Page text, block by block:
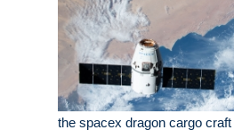
the spacex dragon cargo craft